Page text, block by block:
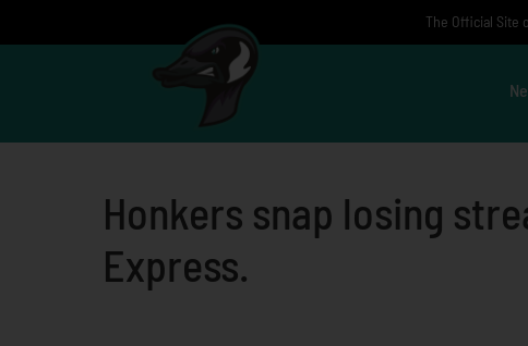
The Official Site
Honkers snap losing
Express.